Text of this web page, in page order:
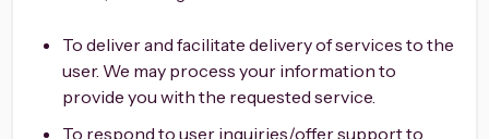
To deliver and facilitate delivery of services to the
user. We may process your information to
provide you with the requested service.
To respond to user inquiries/offer support to